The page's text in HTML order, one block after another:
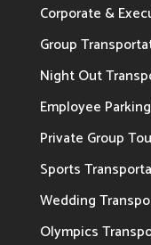
Corporate &
Group
Night Out
Employee
Private Group
Sports
Wedding
Olympics